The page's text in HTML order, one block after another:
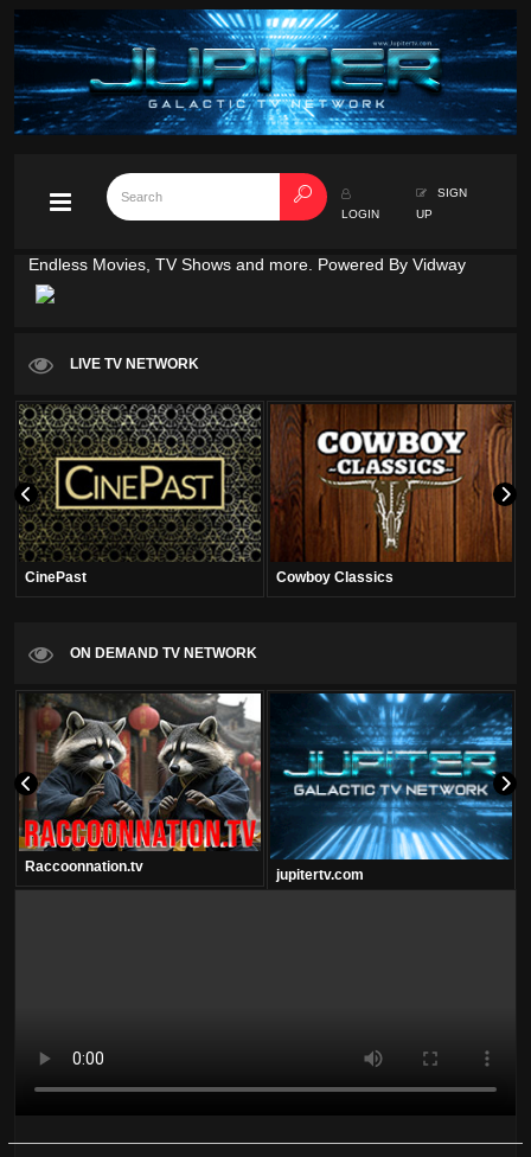
LOGIN
SIGN
UP
Endless Movies, TV Shows and more. Powered By Vidway
LIVE TV NETWORK
CinePast Cowboy Classics
ON DEMAND TV NETWORK
Raccoonnation.tv jupitertv.com